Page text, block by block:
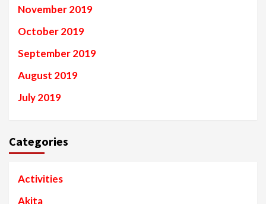
November 2019
October 2019
September 2019
August 2019
July 2019
Categories
Activities
Akita